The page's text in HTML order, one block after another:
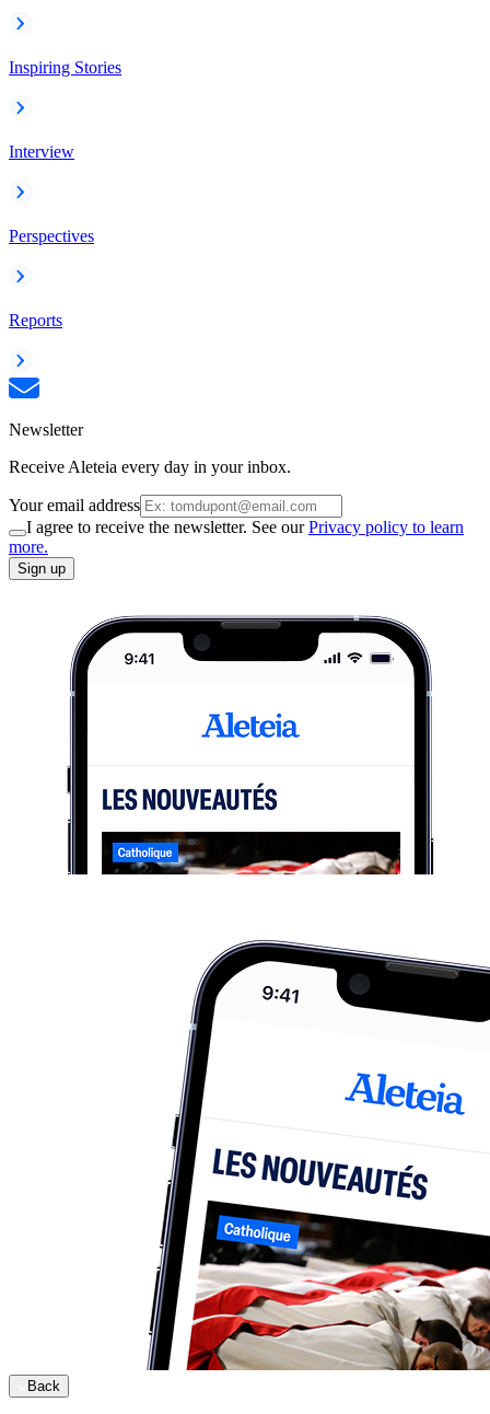
Inspiring Stories
Interview
Perspectives
Reports
Newsletter
Receive Aleteia every day in your inbox.
Your email address
I agree to receive the newsletter. See ourPrivacy policy to learn
more.
Sign up
Back